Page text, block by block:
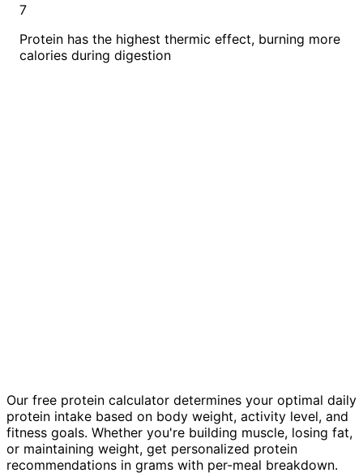
7
Protein has the highest thermic effect, burning more
calories during digestion
Our free protein calculator determines your optimal daily
protein intake based on body weight, activity level, and
fitness goals. Whether you're building muscle, losing fat,
or maintaining weight, get personalized protein
recommendations in grams with per-meal breakdown.